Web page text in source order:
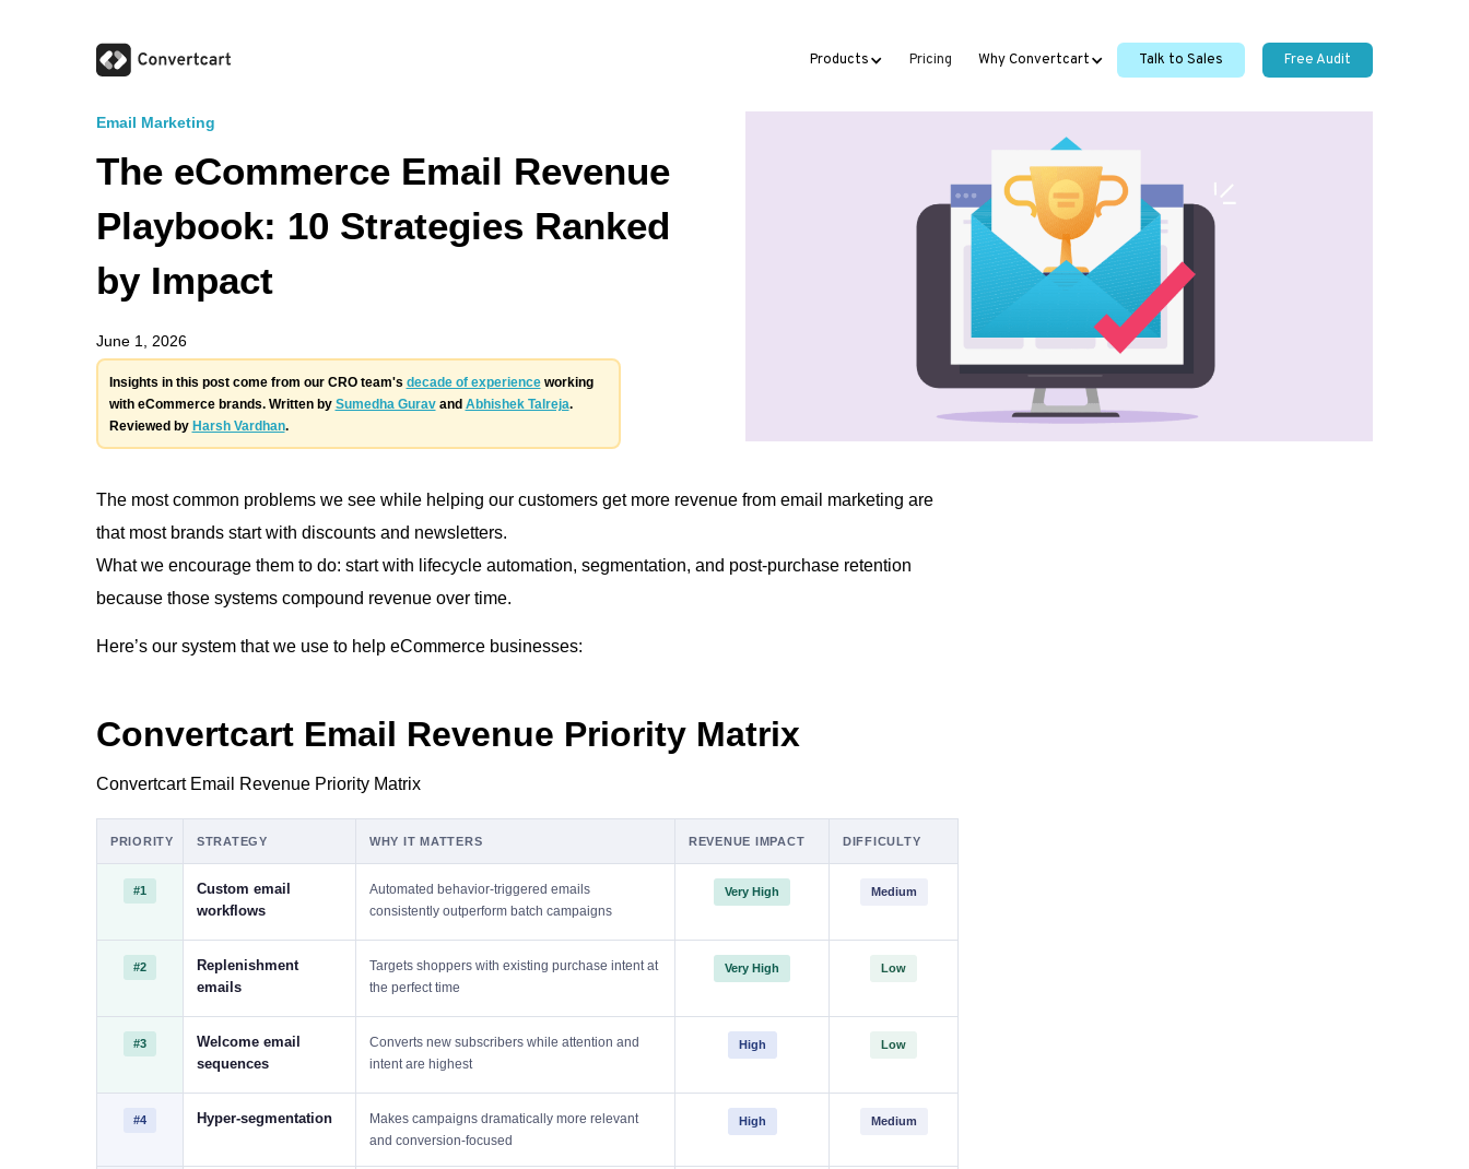
Products Pricing Why Convertcart Talk to Sales Free Audit
Email Marketing
The eCommerce Email Revenue
Playbook: 10 Strategies Ranked
by Impact
June 1, 2026
Insights in this post come from our CRO team's decade of experienceworking
with eCommerce brands. Written by Sumedha Guravand Abhishek Talreja.
Reviewed by Harsh Vardhan.
The most common problems we see while helping our customers get more revenue from email marketing are
that most brands start with discounts and newsletters.
What we encourage them to do: start with lifecycle automation, segmentation, and post-purchase retention
because those systems compound revenue over time.
Here’s our system that we use to help eCommerce businesses:
Convertcart Email Revenue Priority Matrix
Convertcart Email Revenue Priority Matrix
PRIORITY STRATEGY WHY IT MATTERS REVENUE IMPACT DIFFICULTY
#1
Custom email
workflows
Automated behavior-triggered emails
consistently outperform batch campaigns
Very High Medium
#2
Replenishment
emails
Targets shoppers with existing purchase intent at
the perfect time
Very High Low
#3
Welcome email
sequences
Converts new subscribers while attention and
intent are highest
High Low
#4 Hyper-segmentation
Makes campaigns dramatically more relevant
and conversion-focused
High Medium